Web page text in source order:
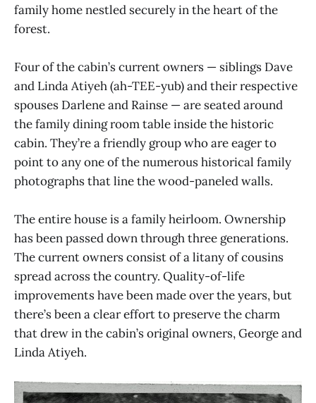
family home nestled securely in the heart of the
forest.
Four of the cabin’s current owners — siblings Dave
and Linda Atiyeh (ah-TEE-yub) and their respective
spouses Darlene and Rainse — are seated around
the family dining room table inside the historic
cabin. They’re a friendly group who are eager to
point to any one of the numerous historical family
photographs that line the wood-paneled walls.
The entire house is a family heirloom. Ownership
has been passed down through three generations.
The current owners consist of a litany of cousins
spread across the country. Quality-of-life
improvements have been made over the years, but
there’s been a clear effort to preserve the charm
that drew in the cabin’s original owners, George and
Linda Atiyeh.